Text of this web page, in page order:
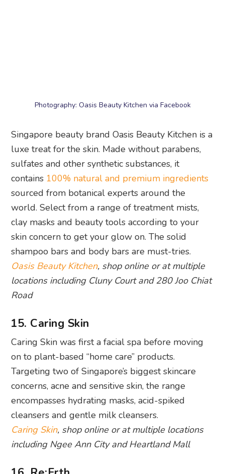
sulfates and other synthetic substances, it
sourced from botanical experts around the
world. Select from a range of treatment mists,
clay masks and beauty tools according to your
skin concern to get your glow on. The solid
shampoo bars and body bars are must-tries.
Oasis Beauty Kitchen, shop online or at multiple
locations including Cluny Court and 280 Joo Chiat
Road
15. Caring Skin
Caring Skin was first a facial spa before moving
on to plant-based “home care” products.
concerns, acne and sensitive skin, the range
encompasses hydrating masks, acid-spiked
cleansers and gentle milk cleansers.
Caring Skin, shop online or at multiple locations
including Ngee Ann City and Heartland Mall
16. Re:Erth